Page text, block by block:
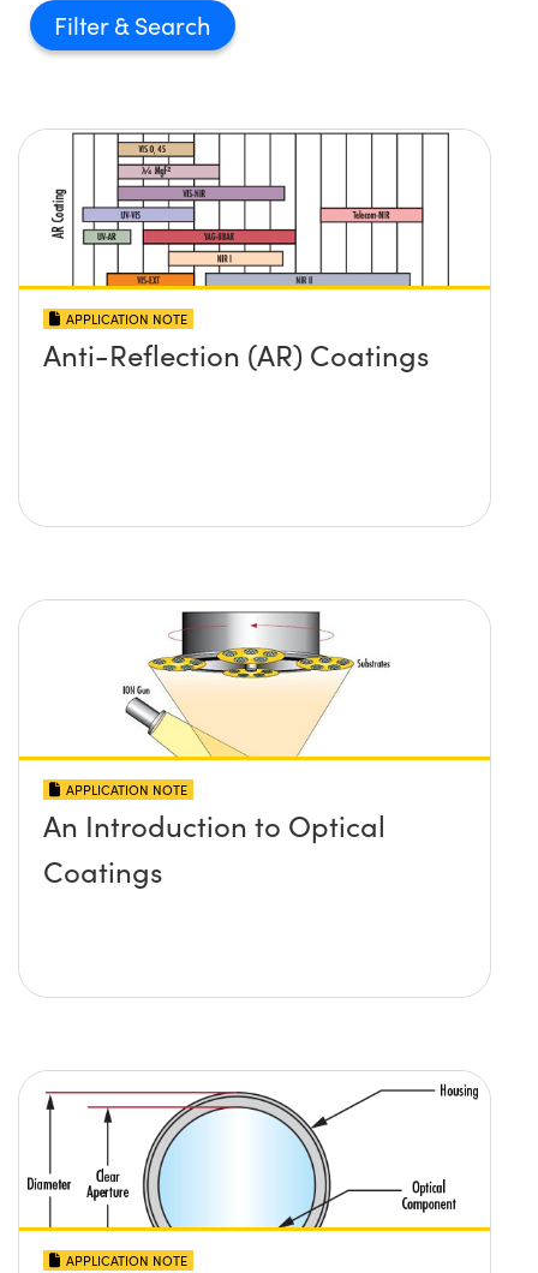
Filter
APPLICATION NOTE
Anti-Reflection (AR) Coatings
APPLICATION NOTE
An Introduction to Optical
Coatings
APPLICATION NOTE